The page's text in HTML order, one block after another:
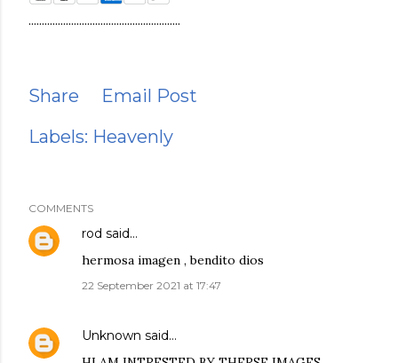
.........................................................
Share
Email Post
Labels: Heavenly
COMMENTS
rod said…
hermosa imagen , bendito dios
22 September 2021 at 17:47
Unknown said…